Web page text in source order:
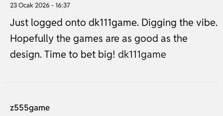
23 Ocak 2026 - 16:37
Just logged onto dk111game. Digging the vibe.
Hopefully the games are as good as the
design. Time to bet big! dk111game
z555game